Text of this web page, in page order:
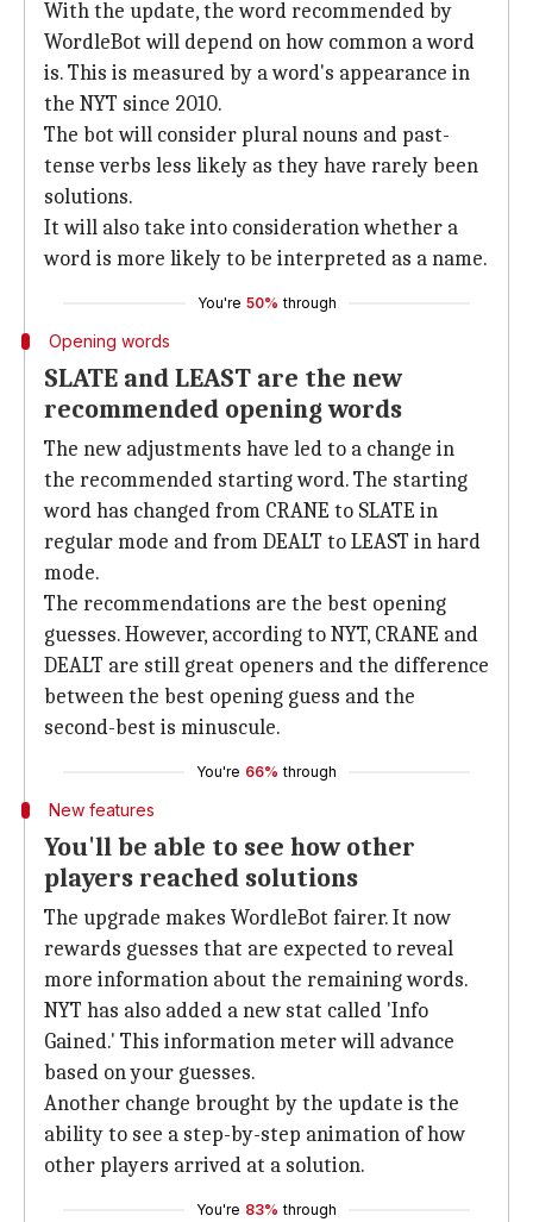
With the update, the word recommended by
WordleBot will depend on how common a word
is. This is measured by a word's appearance in
the NYT since 2010.
The bot will consider plural nouns and past-
tense verbs less likely as they have rarely been
solutions.
It will also take into consideration whether a
word is more likely to be interpreted as a name.
You're 50% through
Opening words
SLATE and LEAST are the new
recommended opening words
The new adjustments have led to a change in
the recommended starting word. The starting
word has changed from CRANE to SLATE in
regular mode and from DEALT to LEAST in hard
mode.
The recommendations are the best opening
guesses. However, according to NYT, CRANE and
DEALT are still great openers and the difference
between the best opening guess and the
second-best is minuscule.
You're 66% through
New features
You'll be able to see how other
players reached solutions
The upgrade makes WordleBot fairer. It now
rewards guesses that are expected to reveal
more information about the remaining words.
NYT has also added a new stat called 'Info
Gained.' This information meter will advance
based on your guesses.
Another change brought by the update is the
ability to see a step-by-step animation of how
other players arrived at a solution.
You're 83% through